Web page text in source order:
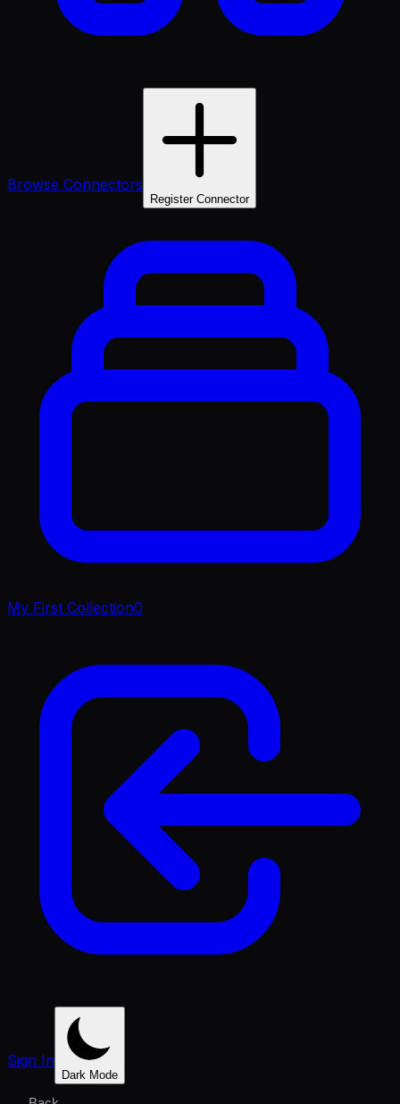
Browse Connectors
Register Connector
My First Collection0
Sign In
Dark Mode